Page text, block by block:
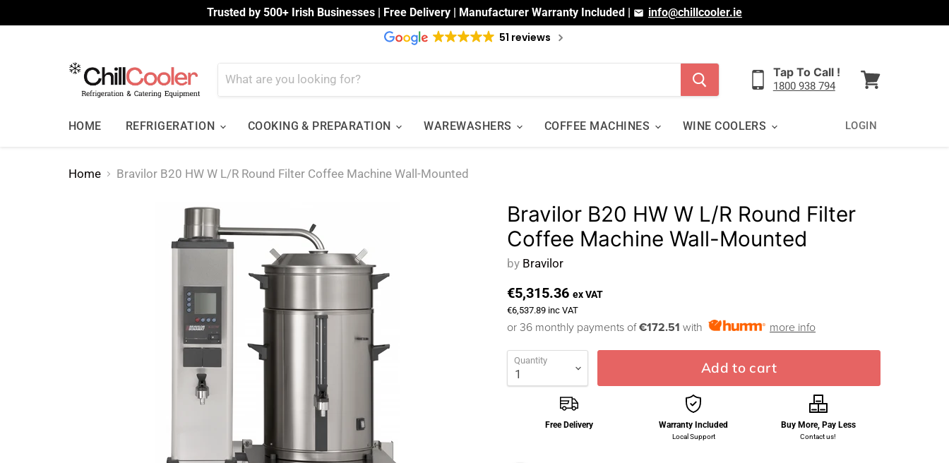
Trusted by 500+ Irish Businesses | Free Delivery | Manufacturer Warranty Included | info@chillcooler.ie
51 reviews
Tap To Call !
1800 938 794
HOME REFRIGERATION COOKING & PREPARATION WAREWASHERS COFFEE MACHINES WINE COOLERS LOGIN
Home Bravilor B20 HW W L/R Round Filter Coffee Machine Wall-Mounted
Bravilor B20 HW W L/R Round Filter
Coffee Machine Wall-Mounted
by Bravilor
€5,315.36 ex VAT
€6,537.89 inc VAT
or 36 monthly payments of€172.51 with more info
Quantity Add to cart
Free Delivery Warranty Included
Local Support
Buy More, Pay Less
Contact us!